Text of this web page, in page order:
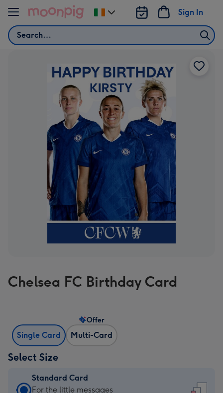
Skip to content
Search
Sign In
Change
delivery
Chelsea FC Birthday Card
Single Card Multi-Card
Offer
Select Size
Standard Card
Standard
For the little messages